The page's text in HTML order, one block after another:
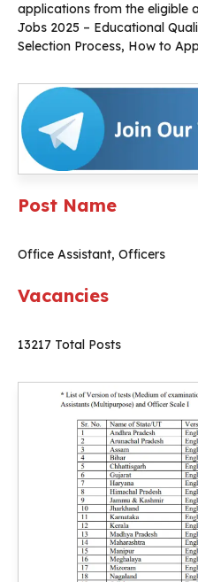
applications from the eligible
Jobs 2025 – Educational
Selection Process, How to
Post Name
Office Assistant, Officers
Vacancies
13217 Total Posts